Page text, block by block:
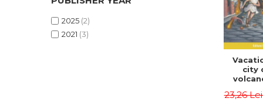
2025 (2)
2021 (3)
city
23,26